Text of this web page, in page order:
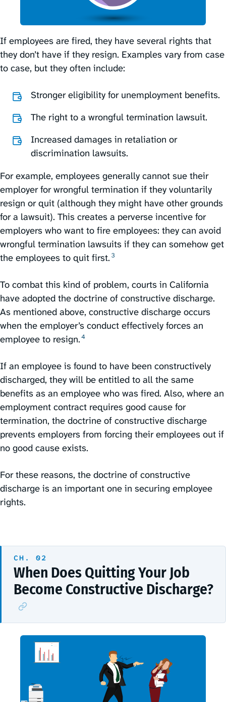
If employees are fired, they have several rights that
they don’t have if they resign. Examples vary from case
to case, but they often include:
Stronger eligibility for unemployment benefits.
The right to a wrongful termination lawsuit.
Increased damages in retaliation or
discrimination lawsuits.
For example, employees generally cannot sue their
employer for wrongful termination if they voluntarily
resign or quit (although they might have other grounds
for a lawsuit). This creates a perverse incentive for
employers who want to fire employees: they can avoid
wrongful termination lawsuits if they can somehow get
the employees to quit first.⁠ 3
To combat this kind of problem, courts in California
have adopted the doctrine of constructive discharge.
As mentioned above, constructive discharge occurs
when the employer’s conduct effectively forces an
employee to resign.⁠4
If an employee is found to have been constructively
discharged, they will be entitled to all the same
benefits as an employee who was fired. Also, where an
employment contract requires good cause for
termination, the doctrine of constructive discharge
prevents employers from forcing their employees out if
no good cause exists.
For these reasons, the doctrine of constructive
discharge is an important one in securing employee
rights.
When Does Quitting Your Job
Become Constructive Discharge?